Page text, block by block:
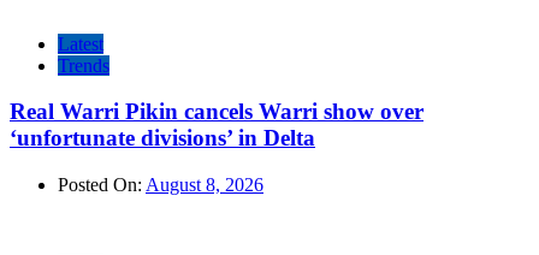
Latest
Trends
Real Warri Pikin cancels Warri show over
‘unfortunate divisions’ in Delta
Posted On: August 8, 2026